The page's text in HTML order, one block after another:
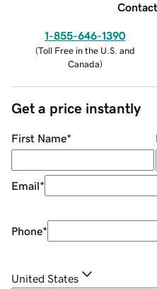
1-855-646-1390
(Toll Free in the U.S. and
Canada)
Get a price instantly
First Name*
Email*
Phone*
United States